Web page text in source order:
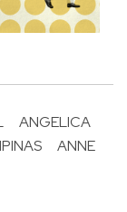
ANGELICA
ANNE